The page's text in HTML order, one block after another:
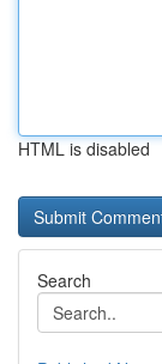
HTML is disabled
Search